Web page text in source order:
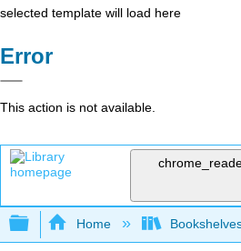
selected template will load here
Error
This action is not available.
Expand/collapse
Home